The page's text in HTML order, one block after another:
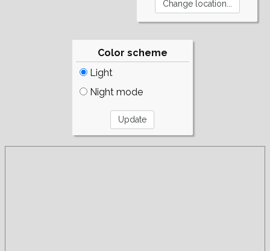
Color scheme
Light
Night mode